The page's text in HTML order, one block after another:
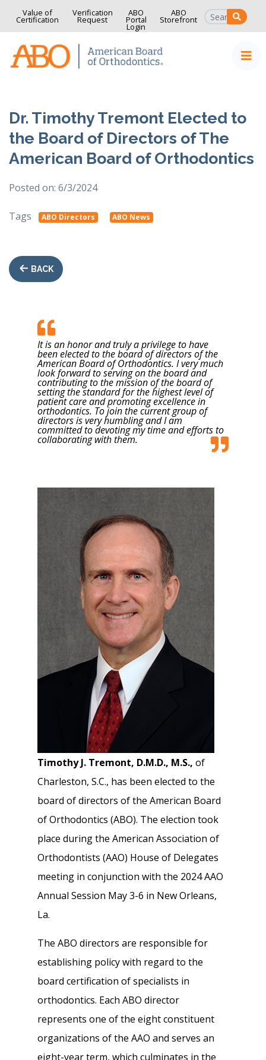
Value of
Certification
Verification
Request
ABO
Portal
Login
ABO
Storefront
Dr. Timothy Tremont Elected to
the Board of Directors of The
American Board of Orthodontics
Posted on: 6/3/2024
Tags ABO Directors ABO News
BACK
It is an honor and truly a privilege to have
been elected to the board of directors of the
American Board of Orthodontics. I very much
look forward to serving on the board and
contributing to the mission of the board of
setting the standard for the highest level of
patient care and promoting excellence in
orthodontics. To join the current group of
directors is very humbling and I am
committed to devoting my time and efforts to
collaborating with them.
Timothy J. Tremont, D.M.D., M.S., of
Charleston, S.C., has been elected to the
board of directors of the American Board
of Orthodontics (ABO). The election took
place during the American Association of
Orthodontists (AAO) House of Delegates
meeting in conjunction with the 2024 AAO
Annual Session May 3-6 in New Orleans,
La.
The ABO directors are responsible for
establishing policy with regard to the
board certification of specialists in
orthodontics. Each ABO director
represents one of the eight constituent
organizations of the AAO and serves an
eight-year term, which culminates in the